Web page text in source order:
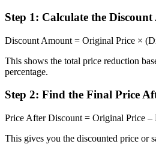
Step 1: Calculate the
Discount Amount = Original Price ×
This shows the total price reduction
percentage.
Step 2: Find the Final Price
Price After Discount = Original Price –
This gives you the discounted price or